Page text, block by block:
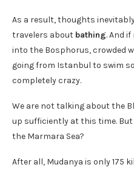
As a result, thoughts
travelers about bathing. And
into the Bosphorus, crowded
going from Istanbul to swim
completely crazy.
We are not talking about the
up sufficiently at this time.
the Marmara Sea?
After all, Mudanya is only 175